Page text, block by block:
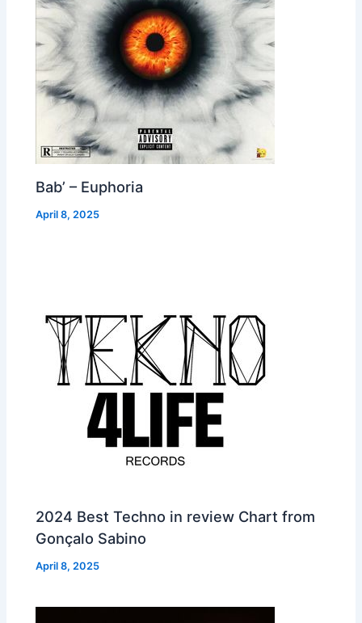
Bab’ – Euphoria
April 8, 2025
2024 Best Techno in review Chart from
Gonçalo Sabino
April 8, 2025